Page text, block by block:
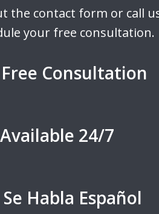
the contact form or call
your free consultation.
Free Consultation
Available 24/7
Se Habla Español